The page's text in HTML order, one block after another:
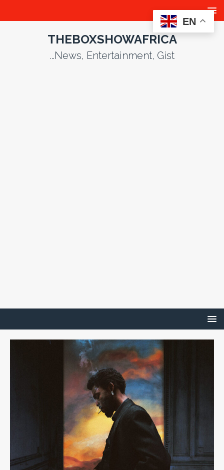
THEBOXSHOWAFRICA
...News, Entertainment, Gist
EN